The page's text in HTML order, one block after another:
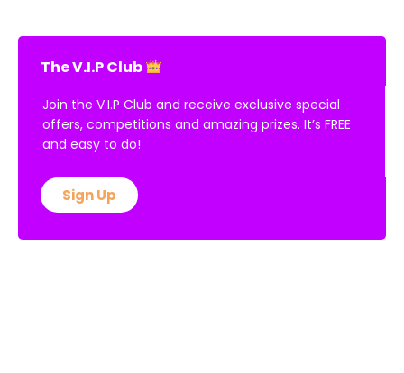
The V.I.P Club
Join the V.I.P Club and receive exclusive special
offers, competitions and amazing prizes. It’s FREE
and easy to do!
Sign Up